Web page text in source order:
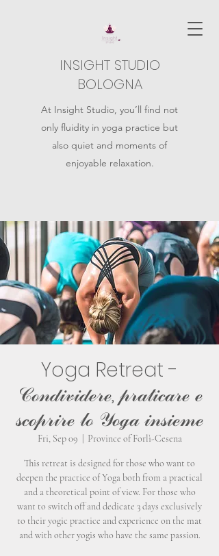
INSIGHT STUDIO
BOLOGNA
At Insight Studio, you’ll find not
only fluidity in yoga practice but
also quiet and moments of
enjoyable relaxation.
Yoga Retreat -
𝒞ℴ𝓃𝒹𝒾𝓋𝒾𝒹ℯ𝓇ℯ, 𝓅𝓇𝒶𝓉𝒾𝒸𝒶𝓇ℯ ℯ
𝓈𝒸ℴ𝓅𝓇𝒾𝓇ℯ 𝓁ℴ 𝒴ℴℊ𝒶 𝒾𝓃𝓈𝒾ℯ𝓂ℯ
Fri, Sep 09 Province of Forlì-Cesena
This retreat is designed for those who want to
deepen the practice of Yoga both from a practical
and a theoretical point of view. For those who
want to switch off and dedicate 3 days exclusively
to their yogic practice and experience on the mat
and with other yogis who have the same passion.